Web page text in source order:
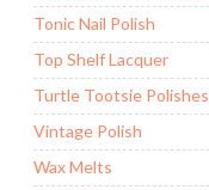
Tonic Nail Polish
Top Shelf Lacquer
Turtle Tootsie Polishes
Vintage Polish
Wax Melts